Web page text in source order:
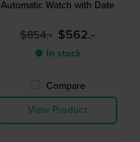
Automatic Watch with Date
$854.- $562.-
● In stock
Compare
View Product